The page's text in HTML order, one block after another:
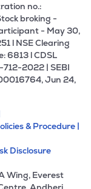
no.:
broking -
- May 30,
l NSE Clearing
6813 l CDSL
2022 | SEBI
Jun 24,
& Procedure |
Disclosure
Wing, Everest